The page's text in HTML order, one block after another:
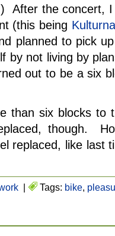
After the concert,
(this being
planned to pick
by not living by
out to be a six
than six blocks
though.
replaced, like last
| Tags: bike,